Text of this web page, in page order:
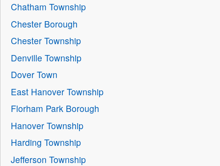
Chatham Township
Chester Borough
Chester Township
Denville Township
Dover Town
East Hanover Township
Florham Park Borough
Hanover Township
Harding Township
Jefferson Township